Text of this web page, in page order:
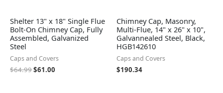
Shelter 13" x 18" Single Flue
Bolt-On Chimney Cap, Fully
Assembled, Galvanized
Steel
Caps and Covers
$64.99$61.00
Chimney Cap, Masonry,
Multi-Flue, 14" x 26" x 10",
Galvannealed Steel, Black,
HGB142610
Caps and Covers
$190.34